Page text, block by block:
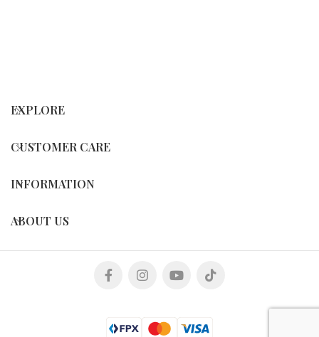
EXPLORE
CUSTOMER CARE
INFORMATION
ABOUT US